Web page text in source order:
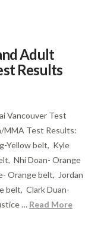
Adult
Results
Vancouver Test
MMA Test Results:
Yellow belt, Kyle
Nhi Doan- Orange
Orange belt, Jordan
belt, Clark Duan-
… Read More